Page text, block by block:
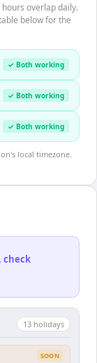
overlap daily.
below for the
✓ Both working
✓ Both working
✓ Both working
local timezone.
check
13 holidays
SOON